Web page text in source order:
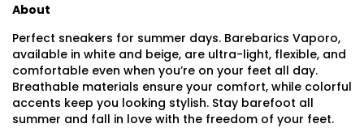
About
Perfect sneakers for summer days. Barebarics Vaporo,
available in white and beige, are ultra-light, flexible, and
comfortable even when you’re on your feet all day.
Breathable materials ensure your comfort, while colorful
accents keep you looking stylish. Stay barefoot all
summer and fall in love with the freedom of your feet.